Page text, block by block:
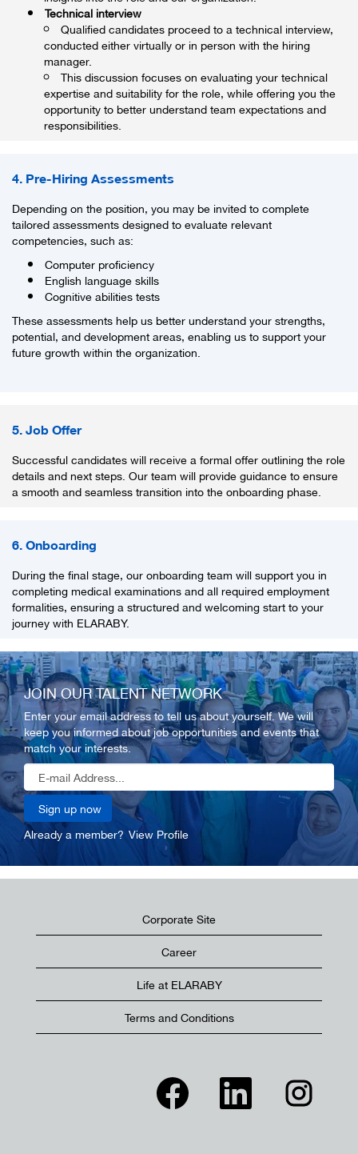
Technical interview
Qualified candidates proceed to a technical interview,
conducted either virtually or in person with the hiring
manager.
This discussion focuses on evaluating your technical
expertise and suitability for the role, while offering you the
opportunity to better understand team expectations and
responsibilities.
4. Pre-Hiring Assessments
Depending on the position, you may be invited to complete
tailored assessments designed to evaluate relevant
competencies, such as:
Computer proficiency
English language skills
Cognitive abilities tests
These assessments help us better understand your strengths,
potential, and development areas, enabling us to support your
future growth within the organization.
5. Job Offer
Successful candidates will receive a formal offer outlining the role
details and next steps. Our team will provide guidance to ensure
a smooth and seamless transition into the onboarding phase.
6. Onboarding
During the final stage, our onboarding team will support you in
completing medical examinations and all required employment
formalities, ensuring a structured and welcoming start to your
journey with ELARABY.
JOIN OUR TALENT NETWORK
Enter your email address to tell us about yourself. We will
keep you informed about job opportunities and events that
match your interests.
Already a member? View Profile
Corporate Site
Career
Life at ELARABY
Terms and Conditions
O
p
e
O
n
O